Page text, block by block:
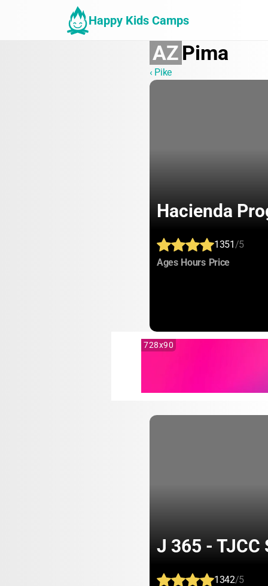
Happy Kids Camps
AZ Pima
‹ Pike
Hacienda
1351/5
Ages: Hours: Price:
728x90
J 365 - TJCC
1342/5